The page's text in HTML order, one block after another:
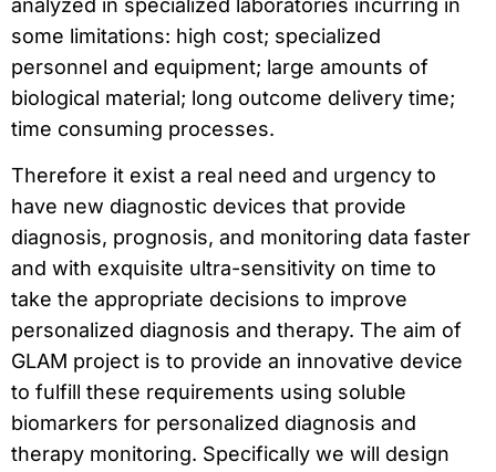
analyzed in specialized laboratories incurring in
some limitations: high cost; specialized
personnel and equipment; large amounts of
biological material; long outcome delivery time;
time consuming processes.
Therefore it exist a real need and urgency to
have new diagnostic devices that provide
diagnosis, prognosis, and monitoring data faster
and with exquisite ultra-sensitivity on time to
take the appropriate decisions to improve
personalized diagnosis and therapy. The aim of
GLAM project is to provide an innovative device
to fulfill these requirements using soluble
biomarkers for personalized diagnosis and
therapy monitoring. Specifically we will design